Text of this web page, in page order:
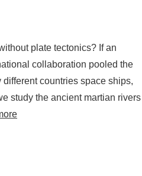
plate tectonics? If an
collaboration pooled the
countries space ships,
study the ancient martian rivers